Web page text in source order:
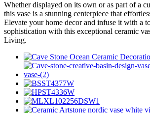
Whether displayed on its own or as part of a
this vase is a stunning centerpiece that
Elevate your home decor and infuse it with a
sophistication with this exceptional ceramic
Living.